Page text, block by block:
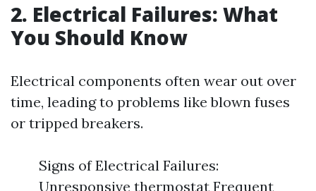
2. Electrical Failures: What
You Should Know
Electrical components often wear out over
time, leading to problems like blown fuses
or tripped breakers.
Signs of Electrical Failures:
Unresponsive thermostat Frequent